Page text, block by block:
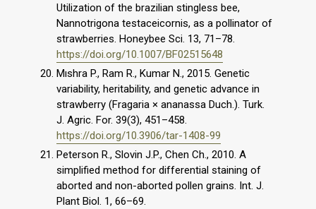
Utilization of the brazilian stingless bee,
Nannotrigona testaceicornis, as a pollinator of
strawberries. Honeybee Sci. 13, 71–78.
https://doi.org/10.1007/BF02515648
Mıshra P., Ram R., Kumar N., 2015. Genetic
variability, heritability, and genetic advance in
strawberry (Fragaria × ananassa Duch.). Turk.
J. Agric. For. 39(3), 451–458.
https://doi.org/10.3906/tar-1408-99
Peterson R., Slovin J.P., Chen Ch., 2010. A
simplified method for differential staining of
aborted and non-aborted pollen grains. Int. J.
Plant Biol. 1, 66–69.